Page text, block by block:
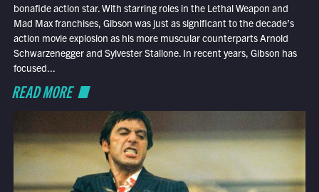
bonafide action star. With starring roles in the Lethal Weapon and
Mad Max franchises, Gibson was just as significant to the decade’s
action movie explosion as his more muscular counterparts Arnold
Schwarzenegger and Sylvester Stallone. In recent years, Gibson has
focused...
READ MORE